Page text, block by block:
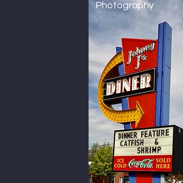
Photography